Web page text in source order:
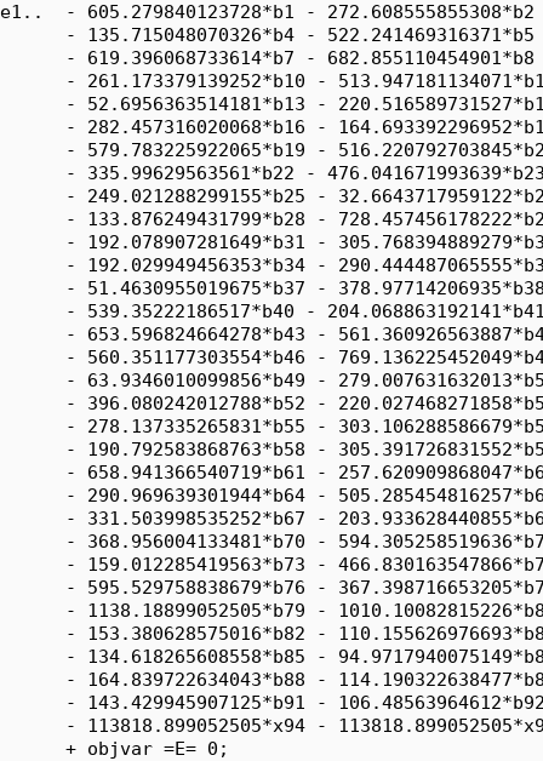
e1..  - 605.279840123728*b1 - 272.608555855308*b2
- 135.715048070326*b4 -
- 619.396068733614*b7 -
- 261.173379139252*b10 -
- 52.6956363514181*b13 -
- 282.457316020068*b16 -
- 579.783225922065*b19 -
- 335.99629563561*b22 -
- 249.021288299155*b25 -
- 133.876249431799*b28 -
- 192.078907281649*b31 -
- 192.029949456353*b34 -
- 51.4630955019675*b37 -
- 539.35222186517*b40 -
- 653.596824664278*b43 -
- 560.351177303554*b46 -
- 63.9346010099856*b49 -
- 396.080242012788*b52 -
- 278.137335265831*b55 -
- 190.792583868763*b58 -
- 658.941366540719*b61 -
- 290.969639301944*b64 -
- 331.503998535252*b67 -
- 368.956004133481*b70 -
- 159.012285419563*b73 -
- 595.529758838679*b76 -
- 1138.18899052505*b79 -
- 153.380628575016*b82 -
- 134.618265608558*b85 -
- 164.839722634043*b88 -
- 143.429945907125*b91 -
- 113818.899052505*x94 -
      + objvar =E= 0;